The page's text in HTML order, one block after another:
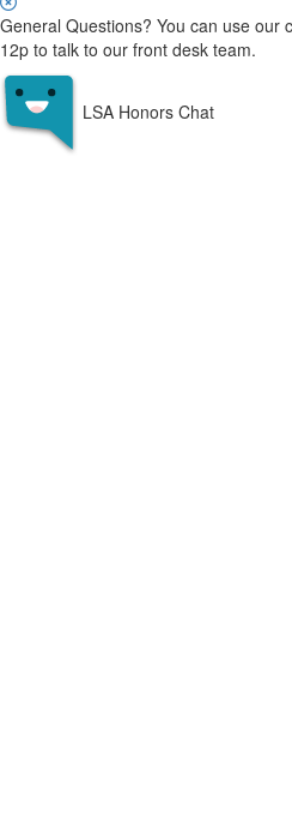
General Questions? You can use our
12p to talk to our front desk team.
LSA Honors Chat